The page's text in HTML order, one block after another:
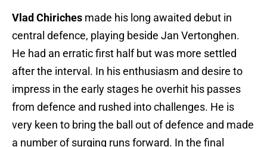
Vlad Chiriches made his long awaited debut in
central defence, playing beside Jan Vertonghen.
He had an erratic first half but was more settled
after the interval. In his enthusiasm and desire to
impress in the early stages he overhit his passes
from defence and rushed into challenges. He is
very keen to bring the ball out of defence and made
a number of surging runs forward. In the final